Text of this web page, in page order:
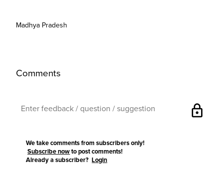
Madhya Pradesh
Comments
lock
We take comments from subscribers only!
Subscribe now to post comments!
Already a subscriber?Login